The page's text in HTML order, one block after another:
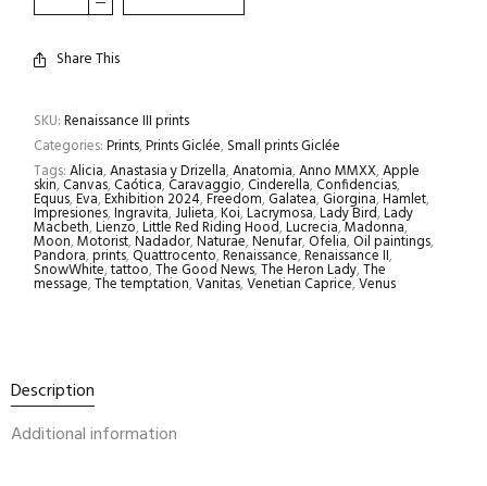
Share This
SKU:Renaissance III prints
Categories:Prints,Prints Giclée,Small prints Giclée
Tags:Alicia,Anastasia y Drizella,Anatomia,Anno MMXX,Apple
skin,Canvas,Caótica,Caravaggio,Cinderella,Confidencias,
Equus,Eva,Exhibition 2024,Freedom,Galatea,Giorgina,Hamlet,
Impresiones,Ingravita,Julieta,Koi,Lacrymosa,Lady Bird,Lady
Macbeth,Lienzo,Little Red Riding Hood,Lucrecia,Madonna,
Moon,Motorist,Nadador,Naturae,Nenufar,Ofelia,Oil paintings,
Pandora,prints,Quattrocento,Renaissance,Renaissance II,
SnowWhite,tattoo,The Good News,The Heron Lady,The
message,The temptation,Vanitas,Venetian Caprice,Venus
Description
Additional information